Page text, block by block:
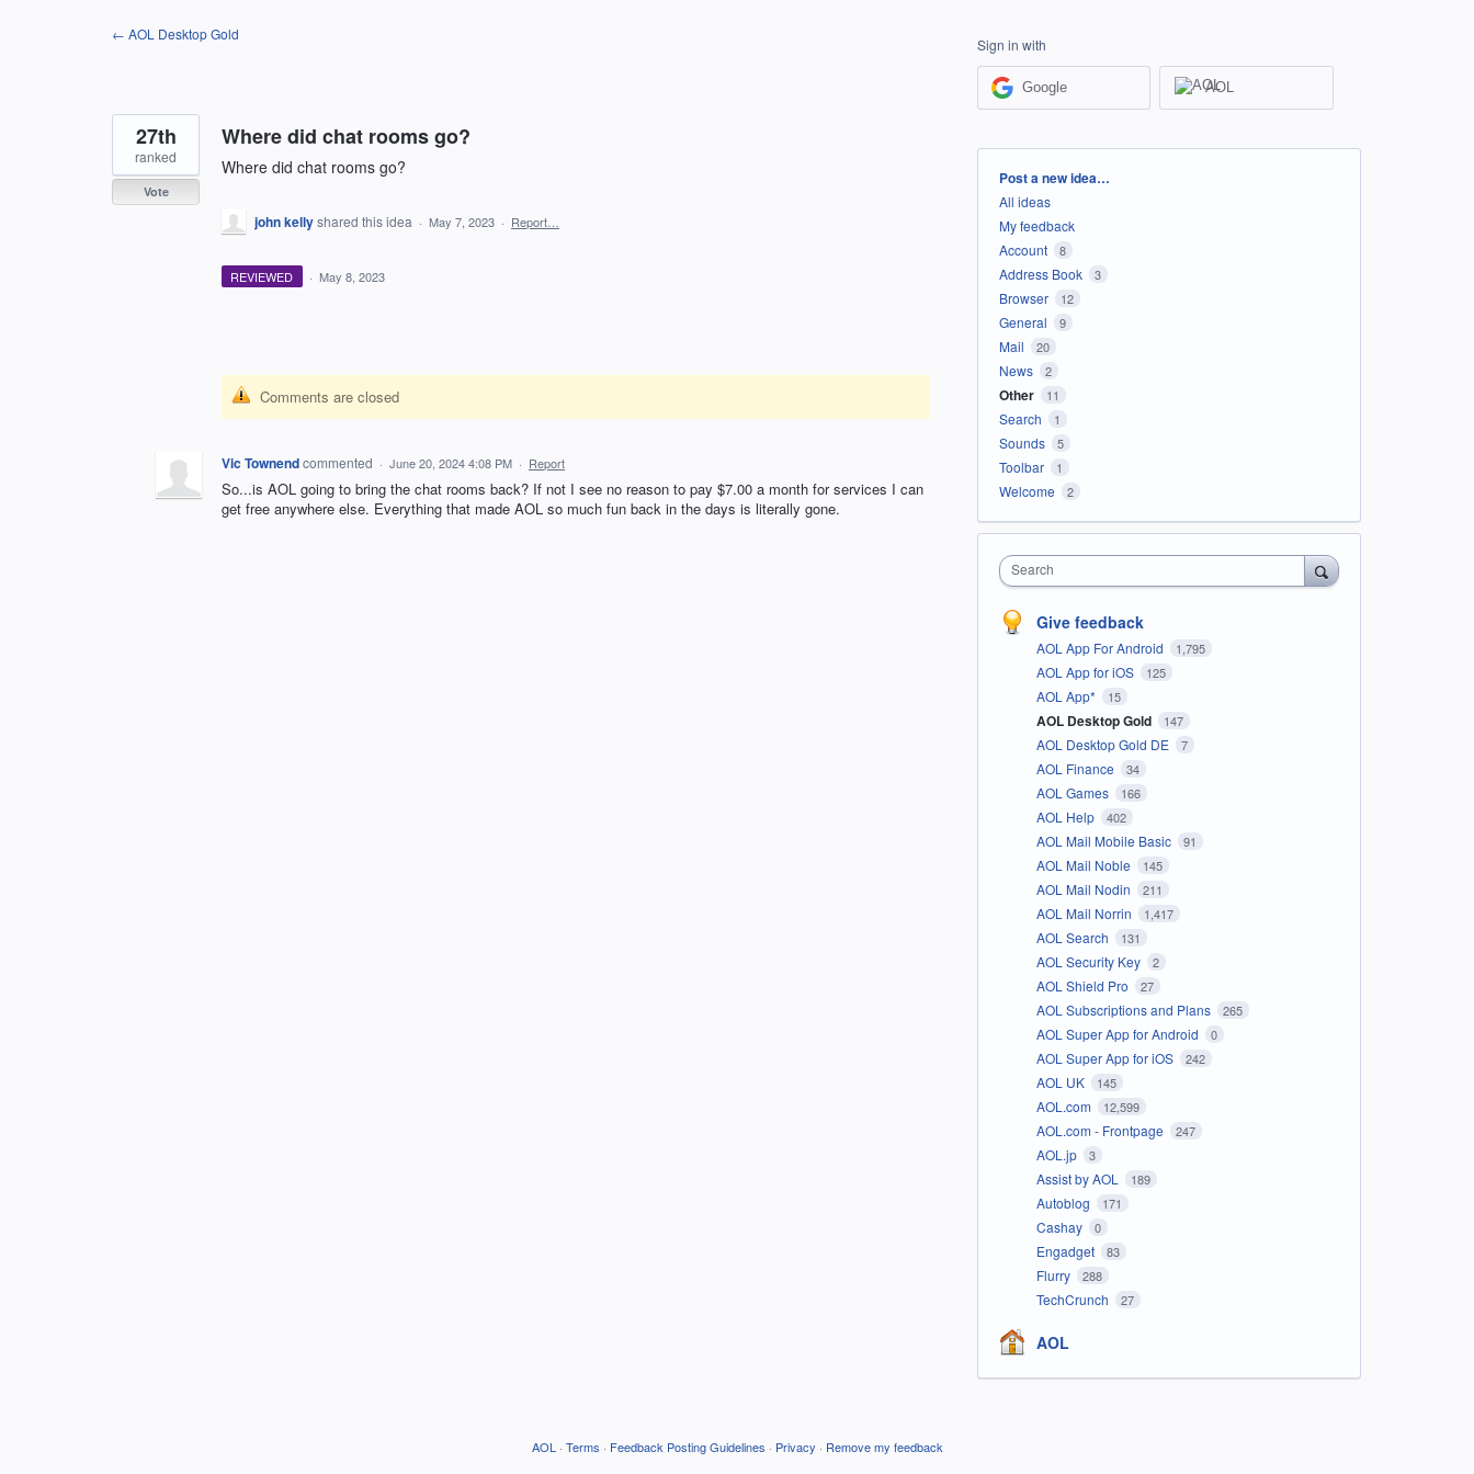
← AOL Desktop Gold
Where did chat rooms go?
Where did chat rooms go?
27th
ranked
Vote
john kellyshared this idea · May 7, 2023 · Report…
REVIEWED · May 8, 2023
Comments are closed
Vic Townendcommented · June 20, 2024 4:08 PM · Report
So...is AOL going to bring the chat rooms back? If not I see no reason to pay $7.00 a month for services I can
get free anywhere else. Everything that made AOL so much fun back in the days is literally gone.
Sign in with
Google AOL
Categories
Post a new idea…
All ideas
My feedback
Account
8
Address Book 3
Browser 12
General 9
Mail 20
News 2
Other 11
Search 1
Sounds 5
Toolbar 1
Welcome 2
Search
Give feedback
AOL App For Android 1,795
AOL App for iOS 125
AOL App* 15
AOL Desktop Gold 147
AOL Desktop Gold DE 7
AOL Finance 34
AOL Games 166
AOL Help 402
AOL Mail Mobile Basic 91
AOL Mail Noble 145
AOL Mail Nodin 211
AOL Mail Norrin 1,417
AOL Search 131
AOL Security Key 2
AOL Shield Pro 27
AOL Subscriptions and Plans 265
AOL Super App for Android 0
AOL Super App for iOS 242
AOL UK 145
AOL.com 12,599
AOL.com - Frontpage 247
AOL.jp 3
Assist by AOL 189
Autoblog 171
Cashay 0
Engadget 83
Flurry 288
TechCrunch 27
AOL
AOL · Terms · Feedback Posting Guidelines · Privacy · Remove my feedback